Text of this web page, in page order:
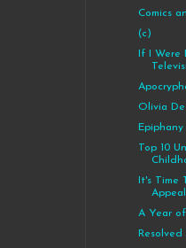
Comics
(c)
If I Were
Olivia
Epiphany
Top 10
It's Time
A Year
Resolved